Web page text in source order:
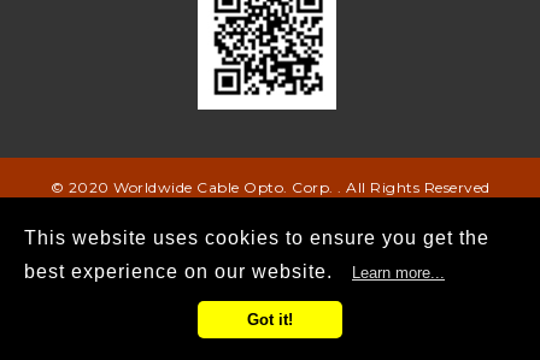
© 2020 Worldwide Cable Opto. Corp. . All Rights Reserved
This website uses cookies to ensure you get the
best experience on our website.
Learn more...
Got it!